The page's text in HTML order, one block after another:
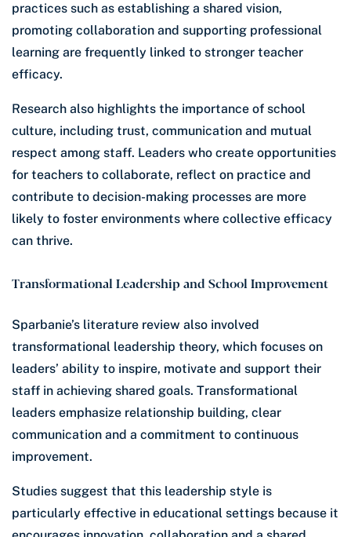
practices such as establishing a shared vision,
promoting collaboration and supporting professional
learning are frequently linked to stronger teacher
efficacy.
Research also highlights the importance of school
culture, including trust, communication and mutual
respect among staff. Leaders who create opportunities
for teachers to collaborate, reflect on practice and
contribute to decision-making processes are more
likely to foster environments where collective efficacy
can thrive.
Transformational Leadership and School Improvement
Sparbanie’s literature review also involved
transformational leadership theory, which focuses on
leaders’ ability to inspire, motivate and support their
staff in achieving shared goals. Transformational
leaders emphasize relationship building, clear
communication and a commitment to continuous
improvement.
Studies suggest that this leadership style is
particularly effective in educational settings because it